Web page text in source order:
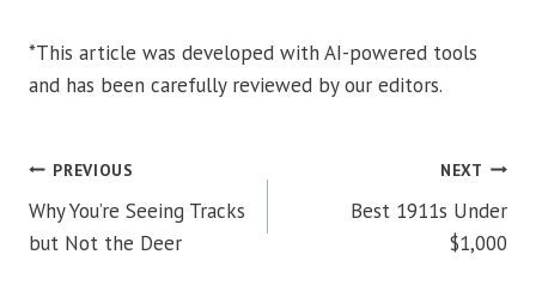
*This article was developed with AI-powered tools
and has been carefully reviewed by our editors.
POST
NAVIGATION
PREVIOUS
Why You’re Seeing Tracks
but Not the Deer
NEXT
Best 1911s Under
$1,000